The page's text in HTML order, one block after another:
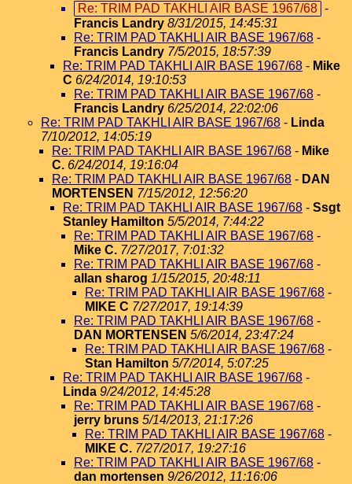
Re: TRIM PAD TAKHLI AIR BASE 1967/68 -
Francis Landry 8/31/2015, 14:45:31
Re: TRIM PAD TAKHLI AIR BASE 1967/68 -
Francis Landry 7/5/2015, 18:57:39
Re: TRIM PAD TAKHLI AIR BASE 1967/68 - Mike
C 6/24/2014, 19:10:53
Re: TRIM PAD TAKHLI AIR BASE 1967/68 -
Francis Landry 6/25/2014, 22:02:06
Re: TRIM PAD TAKHLI AIR BASE 1967/68 - Linda
7/10/2012, 14:05:19
Re: TRIM PAD TAKHLI AIR BASE 1967/68 - Mike
C. 6/24/2014, 19:16:04
Re: TRIM PAD TAKHLI AIR BASE 1967/68 - DAN
MORTENSEN 7/15/2012, 12:56:20
Re: TRIM PAD TAKHLI AIR BASE 1967/68 - Ssgt
Stanley Hamilton 5/5/2014, 7:44:22
Re: TRIM PAD TAKHLI AIR BASE 1967/68 -
Mike C. 7/27/2017, 7:01:32
Re: TRIM PAD TAKHLI AIR BASE 1967/68 -
allan sharog 1/15/2015, 20:48:11
Re: TRIM PAD TAKHLI AIR BASE 1967/68 -
MIKE C 7/27/2017, 19:14:39
Re: TRIM PAD TAKHLI AIR BASE 1967/68 -
DAN MORTENSEN 5/6/2014, 23:47:24
Re: TRIM PAD TAKHLI AIR BASE 1967/68 -
Stan Hamilton 5/7/2014, 5:07:25
Re: TRIM PAD TAKHLI AIR BASE 1967/68 -
Linda 9/24/2012, 14:45:28
Re: TRIM PAD TAKHLI AIR BASE 1967/68 -
jerry bruns 5/14/2013, 21:17:26
Re: TRIM PAD TAKHLI AIR BASE 1967/68 -
MIKE C. 7/27/2017, 19:27:16
Re: TRIM PAD TAKHLI AIR BASE 1967/68 -
dan mortensen 9/26/2012, 11:16:06